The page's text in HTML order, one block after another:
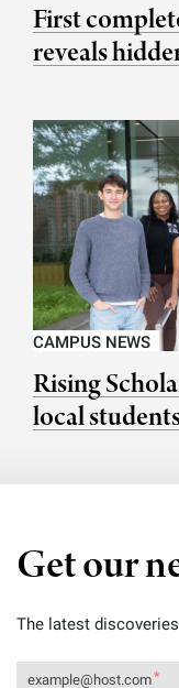
First
reveals
CAMPUS NEWS
Rising
local
Get our
The latest